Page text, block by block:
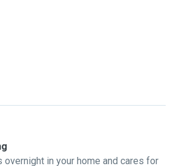
in your home and cares for